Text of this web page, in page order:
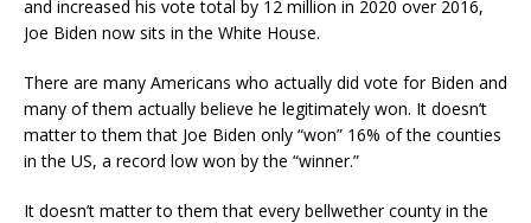
and increased his vote total by 12 million in 2020 over 2016,
Joe Biden now sits in the White House.
There are many Americans who actually did vote for Biden and
many of them actually believe he legitimately won. It doesn’t
matter to them that Joe Biden only “won” 16% of the counties
in the US, a record low won by the “winner.”
It doesn’t matter to them that every bellwether county in the